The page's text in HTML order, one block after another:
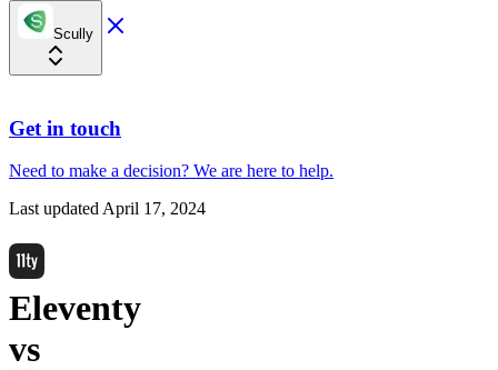
Scully
Get in touch
Need to make a decision? We are here to help.
Last updatedApril 17, 2024
Eleventy
vs